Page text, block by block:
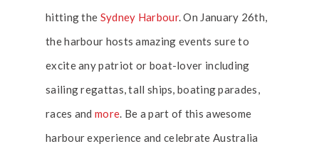
hitting the Sydney Harbour. On January 26th,
the harbour hosts amazing events sure to
excite any patriot or boat-lover including
sailing regattas, tall ships, boating parades,
races and more. Be a part of this awesome
harbour experience and celebrate Australia